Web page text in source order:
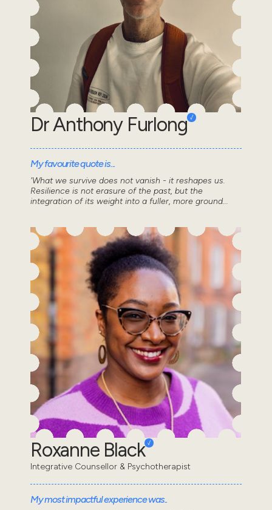
Dr Anthony Furlong
My favourite quote is...
'What we survive does not vanish - it reshapes us.
Resilience is not erasure of the past, but the
integration of its weight into a fuller, more ground...
Roxanne Black
Integrative Counsellor & Psychotherapist
My most impactful experience was..